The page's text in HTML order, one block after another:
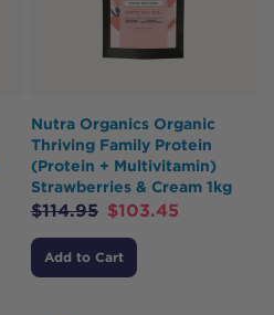
Nutra Organics Organic
Thriving Family Protein
(Protein + Multivitamin)
Strawberries & Cream 1kg
$114.95 $103.45
Add to Cart